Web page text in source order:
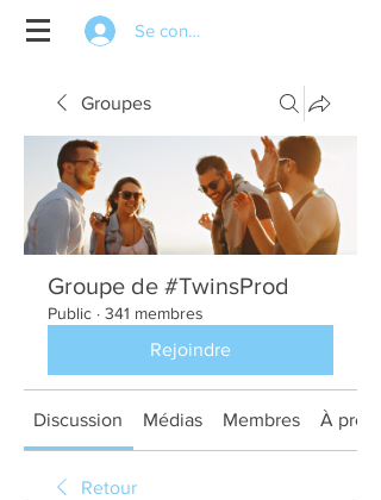
Se connecter
Groupes
Groupe de #TwinsProd
Public · 341 membres
Rejoindre
Discussion Médias Membres À
Retour